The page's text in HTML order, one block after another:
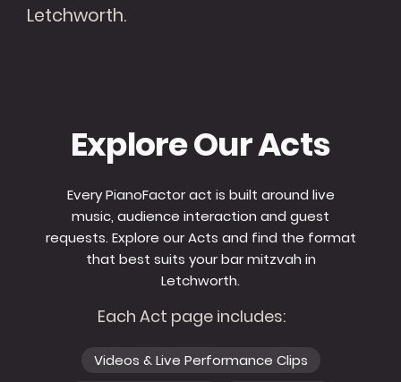
Letchworth.
Explore Our Acts
Every PianoFactor act is built around live
music, audience interaction and guest
requests. Explore our Acts and find the format
that best suits your bar mitzvah in
Letchworth.
Each Act page includes:
Videos & Live Performance Clips